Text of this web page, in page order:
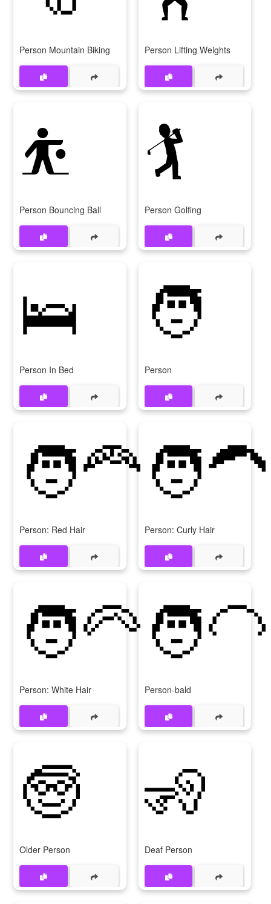
Person Mountain Biking Person Lifting Weights
⛹
Person Bouncing Ball
🏌
Person Golfing
🛌
Person In Bed
🧑
Person
🧑‍🦰
Person: Red Hair
🧑‍🦱
Person: Curly Hair
🧑‍🦳
Person: White Hair
🧑‍🦲
Person-bald
🧓
Older Person
🧏
Deaf Person